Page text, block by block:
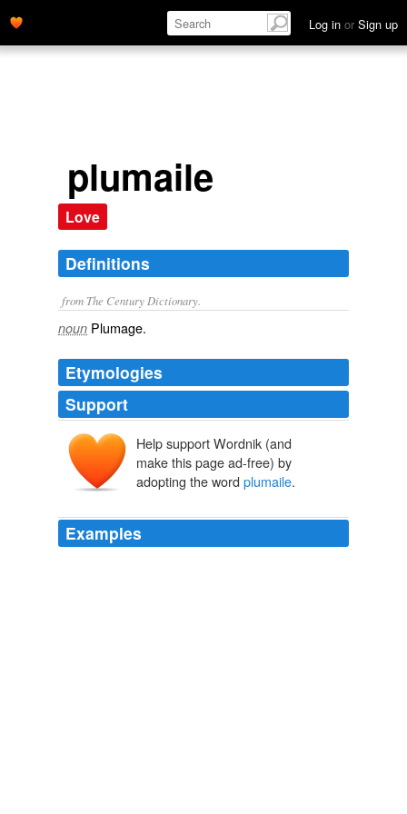
Log in or Sign up
plumaile
Love
Definitions
from The Century Dictionary.
noun Plumage.
Etymologies
Support
Help support Wordnik (and
make this page ad-free) by
adopting the word plumaile.
Examples